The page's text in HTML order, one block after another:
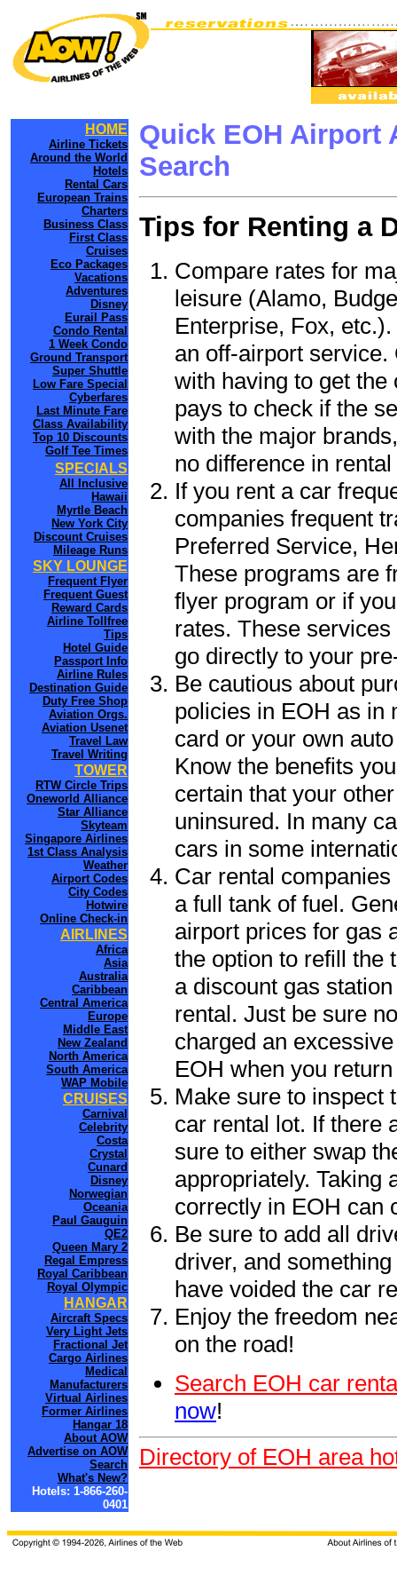
HOME
Airline Tickets
Around the World
Hotels
Rental Cars
European Trains
Charters
Business Class
First Class
Cruises
Eco Packages
Vacations
Adventures
Disney
Eurail Pass
Condo Rental
1 Week Condo
Ground Transport
Super Shuttle
Low Fare Special
Cyberfares
Last Minute Fare
Class Availability
Top 10 Discounts
Golf Tee Times
SPECIALS
All Inclusive
Hawaii
Myrtle Beach
New York City
Discount Cruises
Mileage Runs
SKY LOUNGE
Frequent Flyer
Frequent Guest
Reward Cards
Airline Tollfree
Tips
Hotel Guide
Passport Info
Airline Rules
Destination Guide
Duty Free Shop
Aviation Orgs.
Aviation Usenet
Travel Law
Travel Writing
TOWER
RTW Circle Trips
Oneworld Alliance
Star Alliance
Skyteam
Singapore Airlines
1st Class Analysis
Weather
Airport Codes
City Codes
Hotwire
Online Check-in
AIRLINES
Africa
Asia
Australia
Caribbean
Central America
Europe
Middle East
New Zealand
North America
South America
WAP Mobile
CRUISES
Carnival
Celebrity
Costa
Crystal
Cunard
Disney
Norwegian
Oceania
Paul Gauguin
QE2
Queen Mary 2
Regal Empress
Royal Caribbean
Royal Olympic
HANGAR
Aircraft Specs
Very Light Jets
Fractional Jet
Cargo Airlines
Medical
Manufacturers
Virtual Airlines
Former Airlines
Hangar 18
About AOW
Advertise on AOW
Search
What's New?
Hotels: 1-866-260-
0401
Quick EOH Airport
Search
Tips for Renting a
Compare rates for
leisure (Alamo,
Enterprise, Fox,
an off-airport
with having to get
pays to check if the
with the major
no difference in
If you rent a car
companies frequent
Preferred Service,
These programs are
flyer program or if
rates. These
go directly to your
Be cautious about
policies in EOH as in
card or your own
Know the benefits
certain that your
uninsured. In many
cars in some
Car rental
a full tank of fuel.
airport prices for gas
the option to refill the
a discount gas
rental. Just be sure
charged an
EOH when you
Make sure to inspect
car rental lot. If there
sure to either swap
appropriately. Taking
correctly in EOH can
Be sure to add all
driver, and
have voided the car
Enjoy the freedom
on the road!
Search EOH car
now!
Directory of EOH area